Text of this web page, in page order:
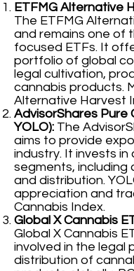
ETFMG Alternative
The ETFMG
and remains one of
focused ETFs. It
portfolio of global
legal cultivation,
cannabis products.
Alternative Harvest
AdvisorShares Pure
YOLO): The
aims to provide
industry. It invests
segments, including
and distribution.
appreciation and
Cannabis Index.
Global X Cannabis
Global X Cannabis
involved in the legal
distribution of